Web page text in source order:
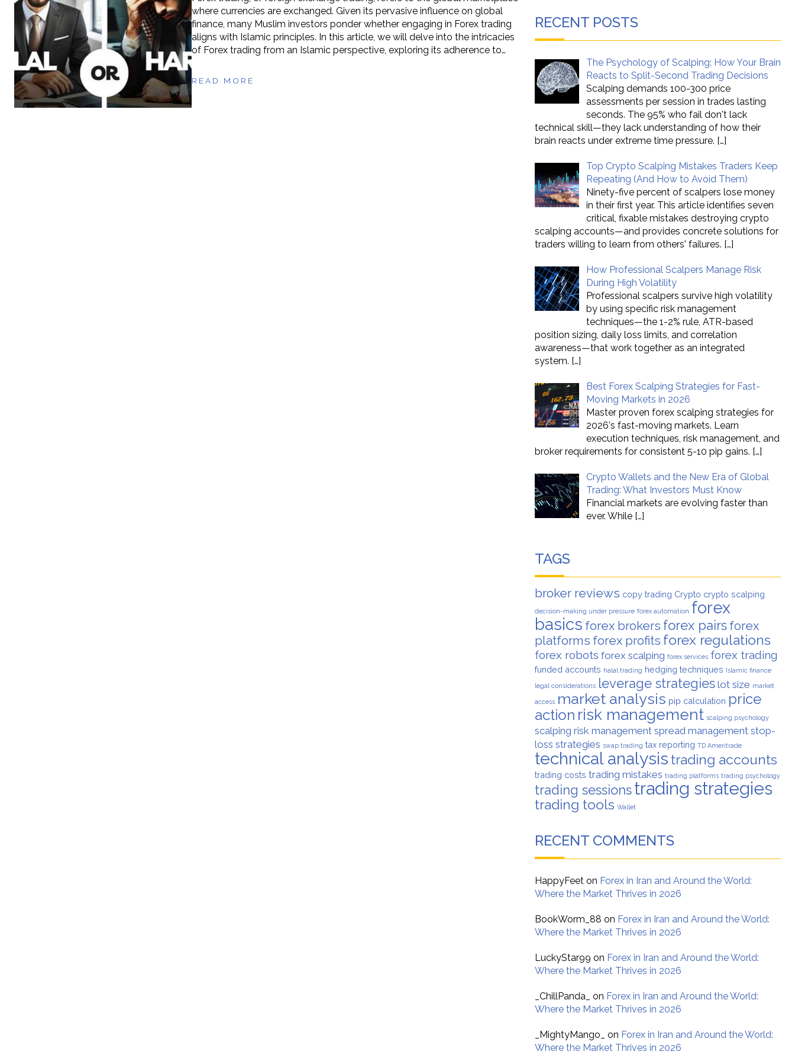
where currencies are exchanged. Given its pervasive influence on global
finance, many Muslim investors ponder whether engaging in Forex trading
aligns with Islamic principles. In this article, we will delve into the intricacies
of Forex trading from an Islamic perspective, exploring its adherence to…
READ MORE
RECENT POSTS
The Psychology of Scalping: How Your Brain
Reacts to Split-Second Trading Decisions
Scalping demands 100-300 price
assessments per session in trades lasting
seconds. The 95% who fail don't lack
technical skill—they lack understanding of how their
brain reacts under extreme time pressure. […]
Top Crypto Scalping Mistakes Traders Keep
Repeating (And How to Avoid Them)
Ninety-five percent of scalpers lose money
in their first year. This article identifies seven
critical, fixable mistakes destroying crypto
scalping accounts—and provides concrete solutions for
traders willing to learn from others' failures. […]
How Professional Scalpers Manage Risk
During High Volatility
Professional scalpers survive high volatility
by using specific risk management
techniques—the 1-2% rule, ATR-based
position sizing, daily loss limits, and correlation
awareness—that work together as an integrated
system. […]
Best Forex Scalping Strategies for Fast-
Moving Markets in 2026
Master proven forex scalping strategies for
2026's fast-moving markets. Learn
execution techniques, risk management, and
broker requirements for consistent 5-10 pip gains. […]
Crypto Wallets and the New Era of Global
Trading: What Investors Must Know
Financial markets are evolving faster than
ever. While […]
TAGS
broker reviews copy trading Crypto crypto scalping
decision-making under pressure forex automation forex
basics forex brokers forex pairs forex
platforms forex profits forex regulations
forex robots forex scalping forex services forex trading
funded accounts halal trading hedging techniques Islamic finance
legal considerations leverage strategies lot size market
access market analysis pip calculation price
action risk management scalping psychology
scalping risk management spread management stop-
loss strategies swap trading tax reporting TD Ameritrade
technical analysis trading accounts
trading costs trading mistakes trading platforms trading psychology
trading sessionstrading strategies
trading tools Wallet
RECENT COMMENTS
HappyFeet on Forex in Iran and Around the World:
Where the Market Thrives in 2026
BookWorm_88 on Forex in Iran and Around the World:
Where the Market Thrives in 2026
LuckyStar99 on Forex in Iran and Around the World:
Where the Market Thrives in 2026
_ChillPanda_ on Forex in Iran and Around the World:
Where the Market Thrives in 2026
_MightyMango_ on Forex in Iran and Around the World:
Where the Market Thrives in 2026